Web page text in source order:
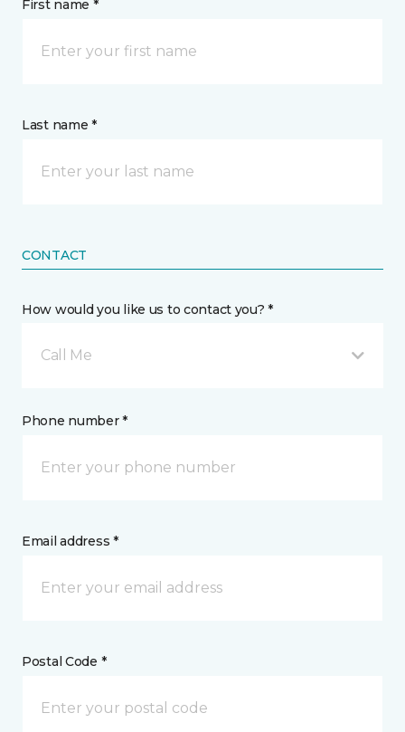
First name *
Last name *
CONTACT
How would you like us to contact you? *
Call Me
Phone number *
Email address *
Postal Code *